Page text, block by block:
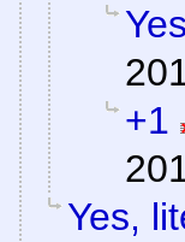
+1
Yes,